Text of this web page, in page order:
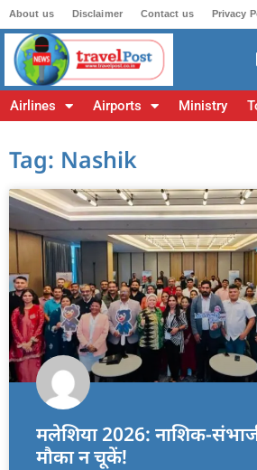
About us Disclaimer Contact us Privacy
Airlines Airports Ministry
Tag: Nashik
मलेशिया 2026: नाशिक-
मौका न चूकें!